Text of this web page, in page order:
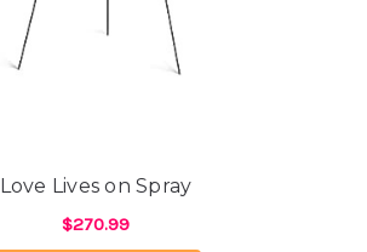
Love Lives on Spray
$270.99